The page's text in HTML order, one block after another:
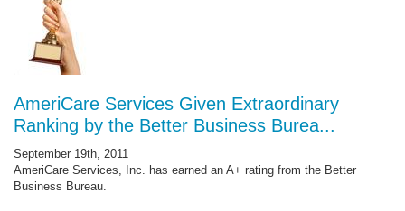
AmeriCare Services Given Extraordinary
Ranking by the Better Business Burea...
September 19th, 2011
AmeriCare Services, Inc. has earned an A+ rating from the Better
Business Bureau.